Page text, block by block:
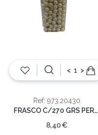
< >
Ref: 973.20430
FRASCO C/270 GRS PEROLAS 1-12MM
8,40 €